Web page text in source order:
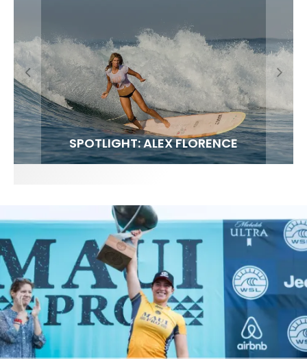
FIT FOR SURF – WITH KAI ‘BORG’ GARCIA
SPOTLIGHT: ALEX FLORENCE
SOUNDS / LILY MEOLA